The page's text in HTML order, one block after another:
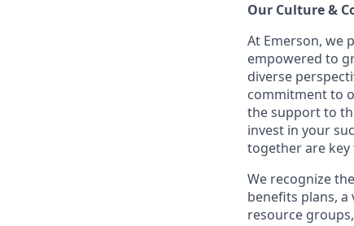
Our Culture &
At Emerson, we
empowered to
diverse
commitment to
the support to
invest in your
together are
We recognize
benefits plans, a
resource